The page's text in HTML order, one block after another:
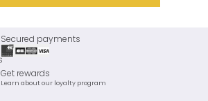
Secured payments
Get rewards
Learn about our loyalty program